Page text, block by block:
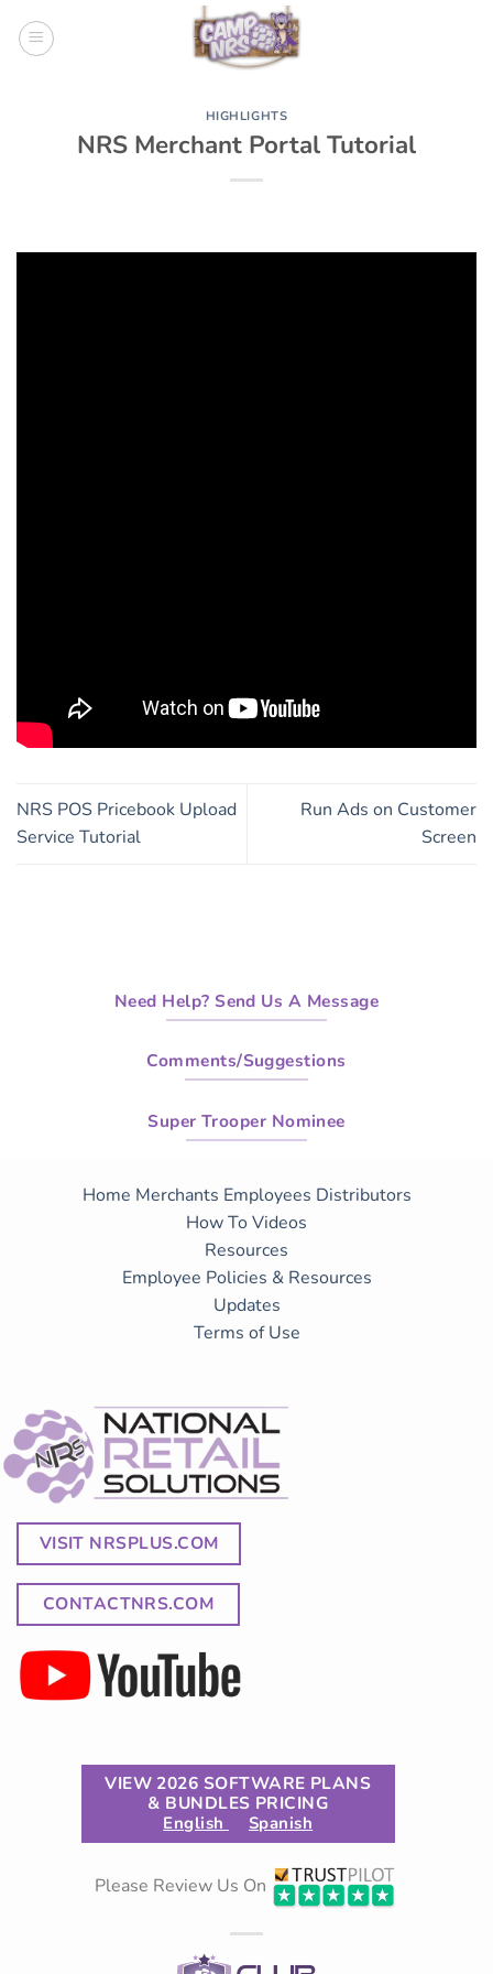
HIGHLIGHTS
NRS Merchant Portal Tutorial
NRS POS Pricebook Upload
Service Tutorial
Run Ads on Customer
Screen
Need Help? Send Us A Message
Comments/Suggestions
Super Trooper Nominee
Home Merchants Employees Distributors
How To Videos
Resources
Employee Policies & Resources
Updates
Terms of Use
VISIT NRSPLUS.COM
CONTACTNRS.COM
VIEW 2026 SOFTWARE PLANS
& BUNDLES PRICING
English Spanish
Please Review Us On